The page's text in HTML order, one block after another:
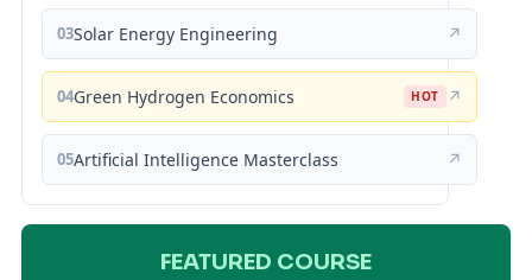
03Solar Energy Engineering ↗
04Green Hydrogen Economics HOT ↗
05Artificial Intelligence Masterclass ↗
FEATURED COURSE